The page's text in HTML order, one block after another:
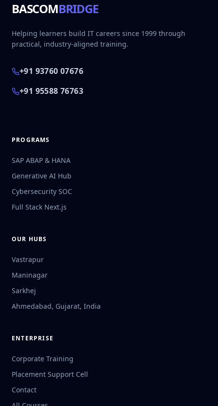
BASCOMBRIDGE
Helping learners build IT careers since 1999 through
practical, industry-aligned training.
+91 93760 07676
+91 95588 76763
PROGRAMS
SAP ABAP & HANA
Generative AI Hub
Cybersecurity SOC
Full Stack Next.js
OUR HUBS
Vastrapur
Maninagar
Sarkhej
Ahmedabad, Gujarat, India
ENTERPRISE
Corporate Training
Placement Support Cell
Contact